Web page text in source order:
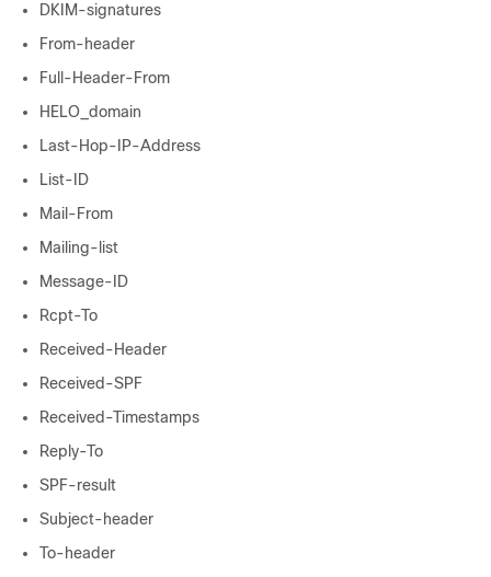
DKIM-signatures
From-header
Full-Header-From
HELO_domain
Last-Hop-IP-Address
List-ID
Mail-From
Mailing-list
Message-ID
Rcpt-To
Received-Header
Received-SPF
Received-Timestamps
Reply-To
SPF-result
Subject-header
To-header